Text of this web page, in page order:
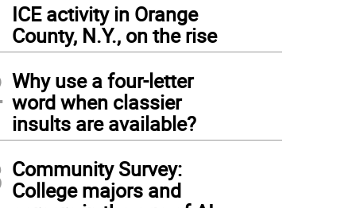
ICE activity in Orange
County, N.Y., on the rise
Why use a four-letter
word when classier
insults are available?
Community Survey:
College majors and